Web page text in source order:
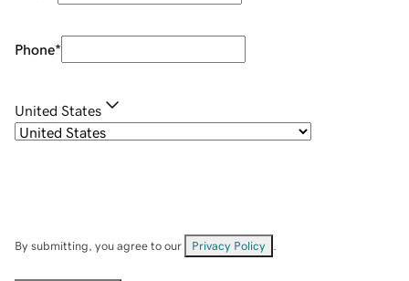
Phone*
United States
By submitting, you agree to our Privacy Policy